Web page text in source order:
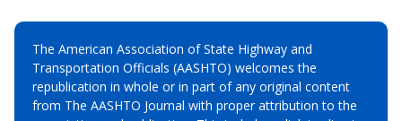
The American Association of State Highway and
Transportation Officials (AASHTO) welcomes the
republication in whole or in part of any original content
from The AASHTO Journal with proper attribution to the